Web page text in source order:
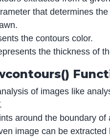
that determines
the contours color.
the thickness of
of images like
around the boundary
image can be